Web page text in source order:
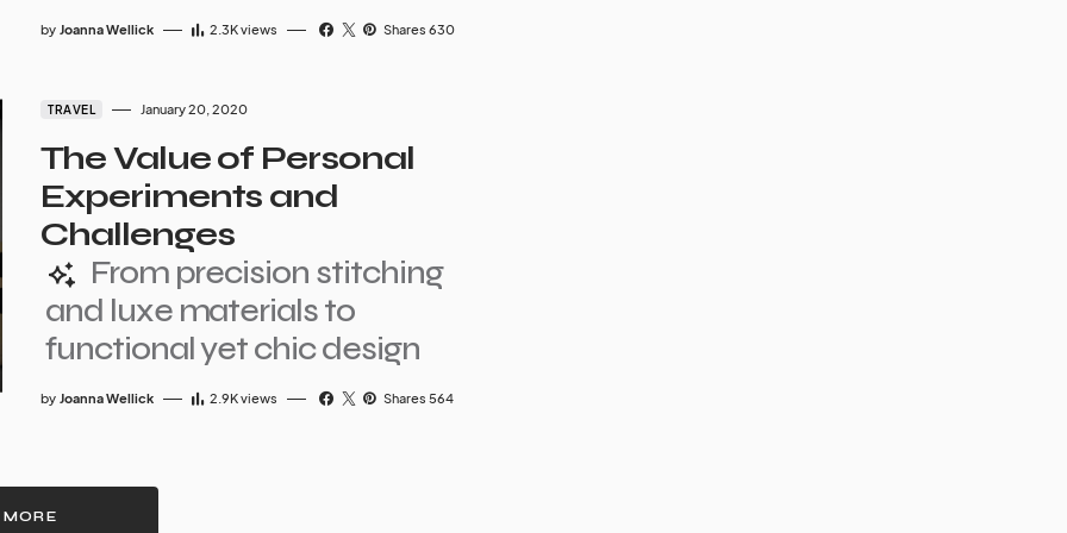
by Joanna Wellick 2.3Kviews Shares 630
TRAVEL January 20, 2020
The Value of Personal
Experiments and
Challenges
From precision stitching
and luxe materials to
functional yet chic design
by Joanna Wellick 2.9Kviews Shares 564